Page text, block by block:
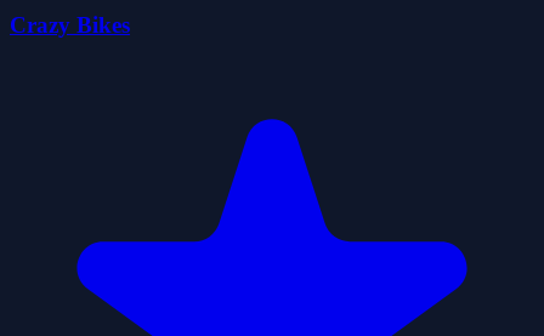
Crazy Bikes